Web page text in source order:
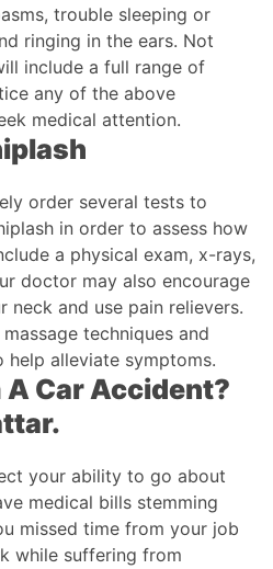
trouble sleeping or
ringing in the ears. Not
include a full range of
any of the above
medical attention.
order several tests to
in order to assess how
a physical exam, x-rays,
doctor may also encourage
and use pain relievers.
techniques and
alleviate symptoms.
Car Accident?
your ability to go about
medical bills stemming
missed time from your job
while suffering from